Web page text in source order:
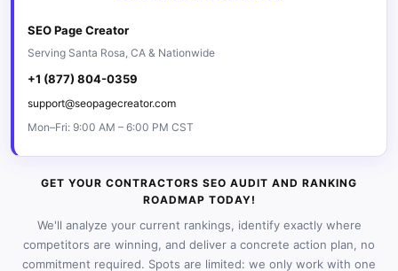
SEO Page Creator
Serving Santa Rosa, CA & Nationwide
+1 (877) 804-0359
support@seopagecreator.com
Mon–Fri: 9:00 AM – 6:00 PM CST
GET YOUR CONTRACTORS SEO AUDIT AND RANKING
ROADMAP TODAY!
We'll analyze your current rankings, identify exactly where
competitors are winning, and deliver a concrete action plan, no
commitment required. Spots are limited: we only work with one